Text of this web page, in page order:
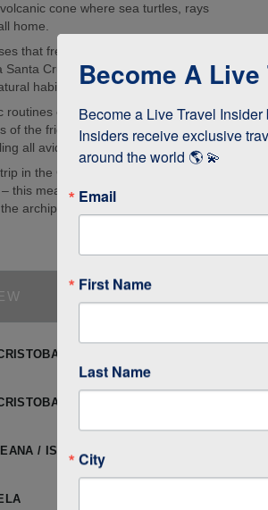
cone where sea turtles, rays
home.
that freely roam the islands. Many
Santa Cruz just to see these enormous
habitat!
routines of blue-footed boobies and the
of the frigate birds as they whizz
all avid birdwatchers!
in the Galapagos (as opposed to
this means it’s easy to stay longer if
archipelago.
GALAPAGOS
/ ISLA ISABELA
Become A
Become a Live Travel
Insiders receive exclusive
around the world 🌎 💫
Email
First Name
Last Name
City